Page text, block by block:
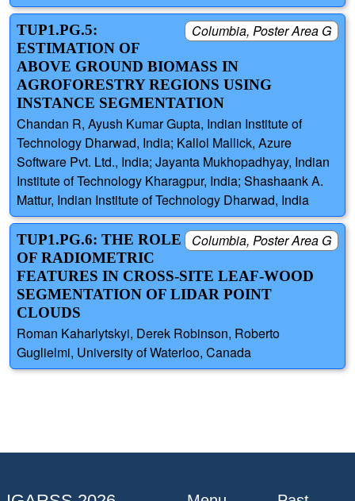
Columbia, Poster Area G
TUP1.PG.5:
ESTIMATION OF
ABOVE GROUND BIOMASS IN
AGROFORESTRY REGIONS USING
INSTANCE SEGMENTATION
Chandan R, Ayush Kumar Gupta, Indian Institute of
Technology Dharwad, India; Kallol Mallick, Azure
Software Pvt. Ltd., India; Jayanta Mukhopadhyay, Indian
Institute of Technology Kharagpur, India; Shashaank A.
Mattur, Indian Institute of Technology Dharwad, India
Columbia, Poster Area G
TUP1.PG.6: THE ROLE
OF RADIOMETRIC
FEATURES IN CROSS-SITE LEAF-WOOD
SEGMENTATION OF LIDAR POINT
CLOUDS
Roman Kaharlytskyi, Derek Robinson, Roberto
Guglielmi, University of Waterloo, Canada